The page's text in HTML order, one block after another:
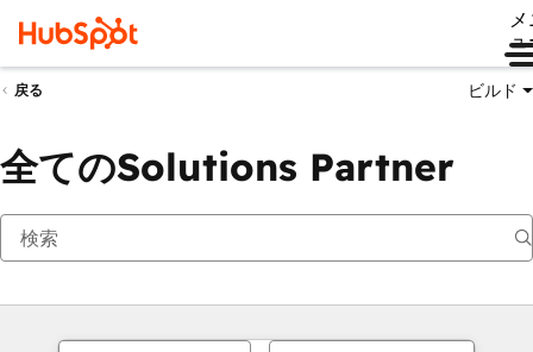
ュ
戻る ビルド
全てのSolutions Partner